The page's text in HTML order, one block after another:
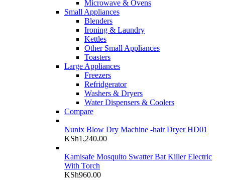
Microwave & Ovens
Small Appliances
Blenders
Ironing & Laundry
Kettles
Other Small Appliances
Toasters
Large Appliances
Freezers
Refridgerator
Washers & Dryers
Water Dispensers & Coolers
Compare
Nunix Blow Dry Machine -hair Dryer HD01
KSh1,240.00
Kamisafe Mosquito Swatter Bat Killer Electric
With Torch
KSh960.00